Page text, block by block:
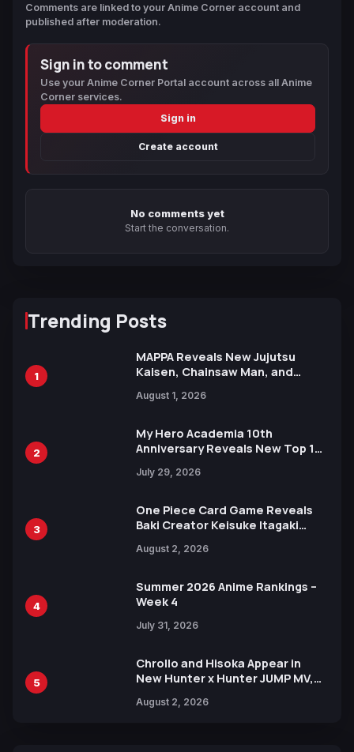
Comments are linked to your Anime Corner account and
published after moderation.
Sign in to comment
Use your Anime Corner Portal account across all Anime
Corner services.
Sign in
Create account
No comments yet
Start the conversation.
Trending Posts
1
MAPPA Reveals New Jujutsu
Kaisen, Chainsaw Man, and
Ahead of 15th Anniversary Expo
August 1, 2026
2
My Hero Academia 10th
Anniversary Reveals New Top 10
July 29, 2026
3
One Piece Card Game Reveals
Baki Creator Keisuke Itagaki
Xebec Debuts in New Booster
August 2, 2026
4
Summer 2026 Anime Rankings –
Week 4
July 31, 2026
5
Chrollo and Hisoka Appear in
New Hunter x Hunter JUMP MV,
August 2, 2026